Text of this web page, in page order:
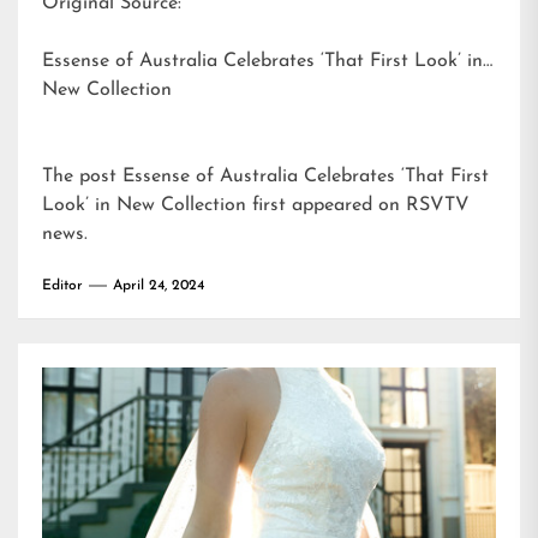
Essense of Australia Celebrates ‘That First Look’ in
New Collection
The post Essense of Australia Celebrates ‘That First
Look’ in New Collection first appeared on RSVTV
news.
Editor April 24, 2024